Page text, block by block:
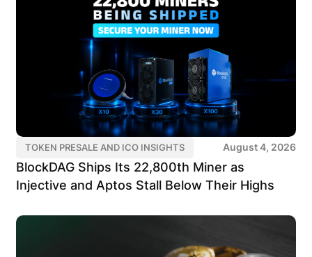
TOKEN PRESALE AND ICO INSIGHTS August 4, 2026
BlockDAG Ships Its 22,800th Miner as
Injective and Aptos Stall Below Their Highs